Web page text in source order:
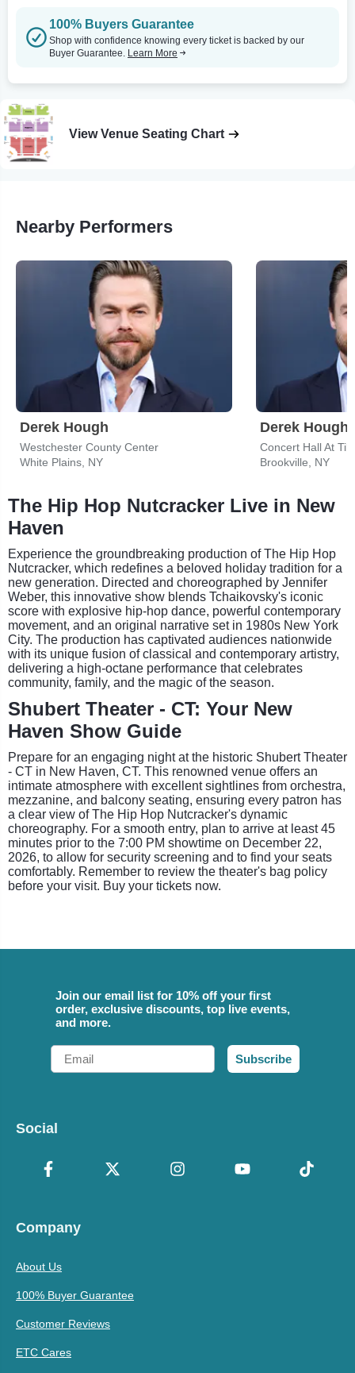
100% Buyers Guarantee
Shop with confidence knowing every ticket is backed by our
Buyer Guarantee. Learn More
View Venue Seating Chart
Nearby Performers
Derek Hough
Westchester County Center
White Plains, NY
Derek Hough
Brookville, NY
The Hip Hop Nutcracker Live in New
Haven
Experience the groundbreaking production of The Hip Hop
Nutcracker, which redefines a beloved holiday tradition for a
new generation. Directed and choreographed by Jennifer
Weber, this innovative show blends Tchaikovsky's iconic
score with explosive hip-hop dance, powerful contemporary
movement, and an original narrative set in 1980s New York
City. The production has captivated audiences nationwide
with its unique fusion of classical and contemporary artistry,
delivering a high-octane performance that celebrates
community, family, and the magic of the season.
Shubert Theater - CT: Your New
Haven Show Guide
Prepare for an engaging night at the historic Shubert Theater
- CT in New Haven, CT. This renowned venue offers an
intimate atmosphere with excellent sightlines from orchestra,
mezzanine, and balcony seating, ensuring every patron has
a clear view of The Hip Hop Nutcracker's dynamic
choreography. For a smooth entry, plan to arrive at least 45
minutes prior to the 7:00 PM showtime on December 22,
2026, to allow for security screening and to find your seats
comfortably. Remember to review the theater's bag policy
before your visit. Buy your tickets now.
Join our email list for 10% off your first
order, exclusive discounts, top live events,
and more.
Email
Subscribe
Social
Company
About Us
100% Buyer Guarantee
Customer Reviews
ETC Cares